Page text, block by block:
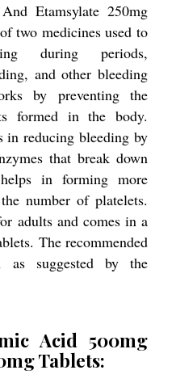
Etamsylate 250mg
two medicines used to
during periods,
and other bleeding
by preventing the
formed in the body.
in reducing bleeding by
that break down
in forming more
number of platelets.
adults and comes in a
The recommended
as suggested by the
Acid 500mg
Tablets: